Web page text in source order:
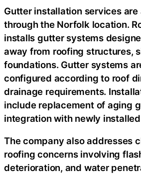
Gutter installation services
through the Norfolk location.
installs gutter systems
away from roofing structures,
foundations. Gutter systems
configured according to roof
drainage requirements.
include replacement of aging
integration with newly
The company also addresses
roofing concerns involving
deterioration, and water